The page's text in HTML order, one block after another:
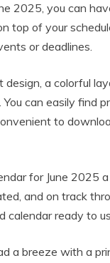
2025, you can
top of your
or deadlines.
a colorful
can easily find
to
for June 2025
and on track
calendar ready to
a breeze with a